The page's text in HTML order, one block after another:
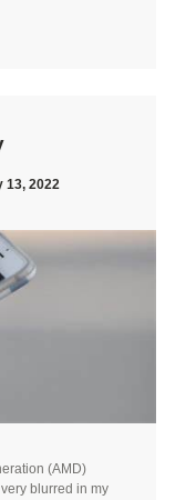
13, 2022
(AMD)
blurred in my